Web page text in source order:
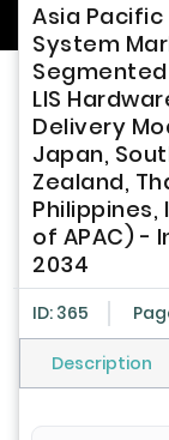
Asia
System
LIS
Delivery
Japan,
Zealand,
Philippines,
of APAC) -
2034
ID: 365
Description